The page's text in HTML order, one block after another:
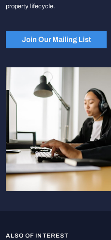
property lifecycle.
Join Our Mailing List
ALSO OF INTEREST